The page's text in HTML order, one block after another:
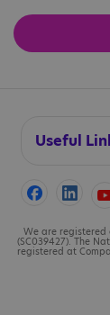
Useful
We are registered
(SC039427). The
registered at